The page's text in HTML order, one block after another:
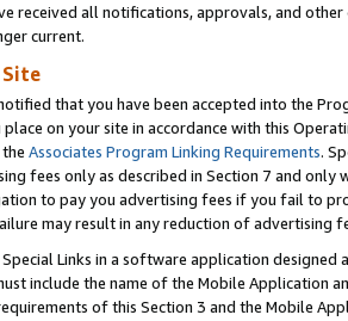
received all notifications, approvals, and
current.
Site
that you have been accepted into the
on your site in accordance with this
Associates Program Linking Requirements.
fees only as described in Section 7 and
to pay you advertising fees if you fail to
may result in any reduction of advertising
Links in a software application
include the name of the Mobile Application
of this Section 3 and the Mobile